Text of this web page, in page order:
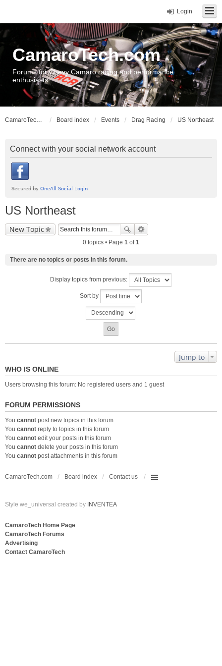
Login
CamaroTech.com
Forums for Chevy Camaro racing and performance
enthusiasts
CamaroTech.com Board index Events Drag Racing US Northeast
Connect with your social network account
US Northeast
New Topic
0 topics • Page 1 of1
There are no topics or posts in this forum.
Display topics from previous:
Sort by
Jump to
WHO IS ONLINE
Users browsing this forum: No registered users and 1 guest
FORUM PERMISSIONS
You cannot post new topics in this forum
You cannot reply to topics in this forum
You cannot edit your posts in this forum
You cannot delete your posts in this forum
You cannot post attachments in this forum
CamaroTech.com Board index Contact us
Style we_universal created by INVENTEA
CamaroTech Home Page
CamaroTech Forums
Advertising
Contact CamaroTech